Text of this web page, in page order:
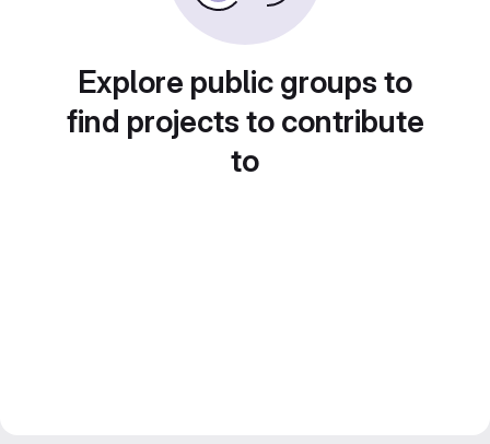
Explore public groups to
find projects to contribute
to